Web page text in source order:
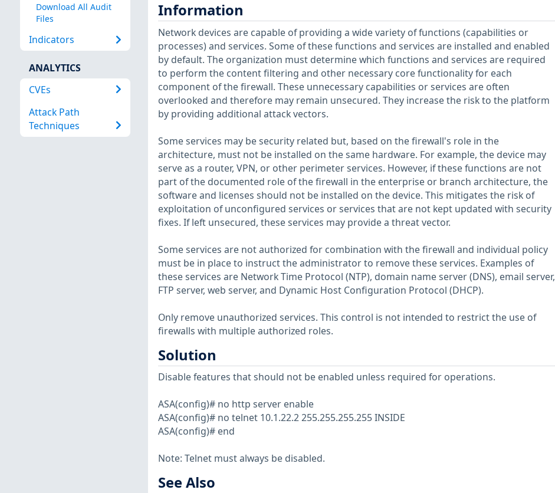
Download All Audit
Files
Indicators
ANALYTICS
CVEs
Attack Path
Techniques
Information
Network devices are capable of providing a wide variety of functions (capabilities or
processes) and services. Some of these functions and services are installed and enabled
by default. The organization must determine which functions and services are required
to perform the content filtering and other necessary core functionality for each
component of the firewall. These unnecessary capabilities or services are often
overlooked and therefore may remain unsecured. They increase the risk to the platform
by providing additional attack vectors.
Some services may be security related but, based on the firewall's role in the
architecture, must not be installed on the same hardware. For example, the device may
serve as a router, VPN, or other perimeter services. However, if these functions are not
part of the documented role of the firewall in the enterprise or branch architecture, the
software and licenses should not be installed on the device. This mitigates the risk of
exploitation of unconfigured services or services that are not kept updated with security
fixes. If left unsecured, these services may provide a threat vector.
Some services are not authorized for combination with the firewall and individual policy
must be in place to instruct the administrator to remove these services. Examples of
these services are Network Time Protocol (NTP), domain name server (DNS), email server,
FTP server, web server, and Dynamic Host Configuration Protocol (DHCP).
Only remove unauthorized services. This control is not intended to restrict the use of
firewalls with multiple authorized roles.
Solution
Disable features that should not be enabled unless required for operations.
ASA(config)# no http server enable
ASA(config)# no telnet 10.1.22.2 255.255.255.255 INSIDE
ASA(config)# end
Note: Telnet must always be disabled.
See Also